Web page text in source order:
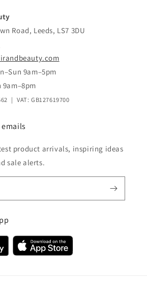
Road, Leeds, LS7 3DU
9am–5pm
9am–8pm
| VAT: GB127619700
product arrivals, inspiring ideas
sale alerts.